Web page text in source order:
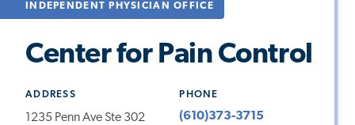
INDEPENDENT PHYSICIAN OFFICE
Center for Pain Control
ADDRESS
1235 Penn Ave Ste 302
PHONE
(610)373-3715